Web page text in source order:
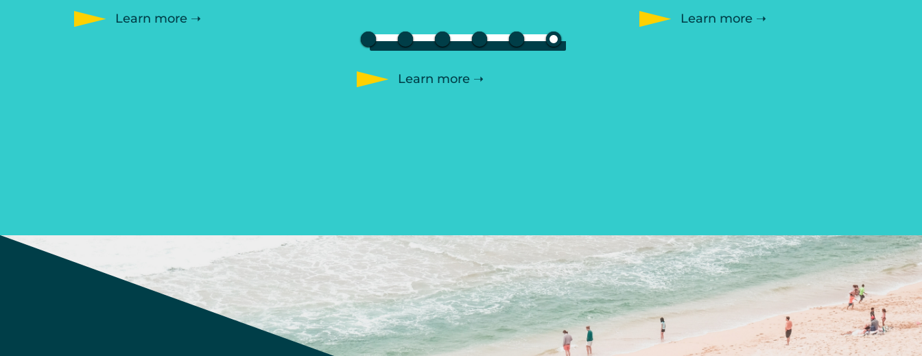
Learn more ➝
Learn more ➝
Learn more ➝